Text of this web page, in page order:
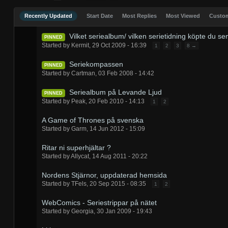
Recently Updated Start Date Most Replies Most Viewed
PINNED Vilket seriealbum/ vilken serietidning köpte du
Started by Kermit, 29 Oct 2009 - 16:39 1 2 3 8 →
PINNED Seriekompassen
Started by Cartman, 03 Feb 2008 - 14:42
PINNED Seriealbum på Levande Ljud
Started by Peak, 20 Feb 2010 - 14:13 1 2
A Game of Thrones på svenska
Started by Garm, 14 Jun 2012 - 15:09
Ritar ni superhjältar ?
Started byAllycat, 14 Aug 2011 - 20:22
Nordens Stjärnor, uppdaterad hemsida
Started by TFels, 20 Sep 2015 - 08:35 1 2
WebComics - Seriestrippar på nätet
Started by Georgia, 30 Jan 2009 - 19:43